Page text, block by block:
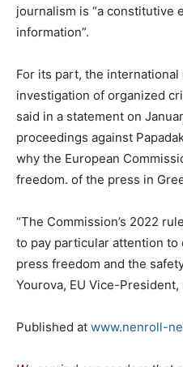
journalism is “a constitutive
information”.
For its part, the
investigation of organized
said in a statement on
proceedings against
why the European
freedom. of the press in
“The Commission’s 2022
to pay particular attention
press freedom and the
Yourova, EU Vice-
Published at www.nenroll-